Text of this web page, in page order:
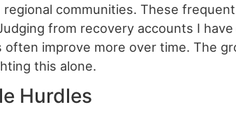
communities. These
from recovery accounts I
improve more over time. The
this alone.
Hurdles